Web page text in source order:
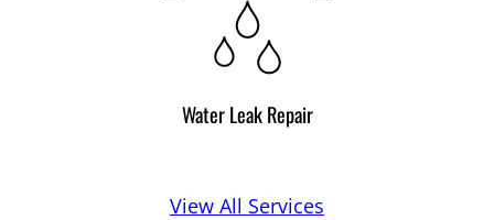
Water Leak Repair
View All Services